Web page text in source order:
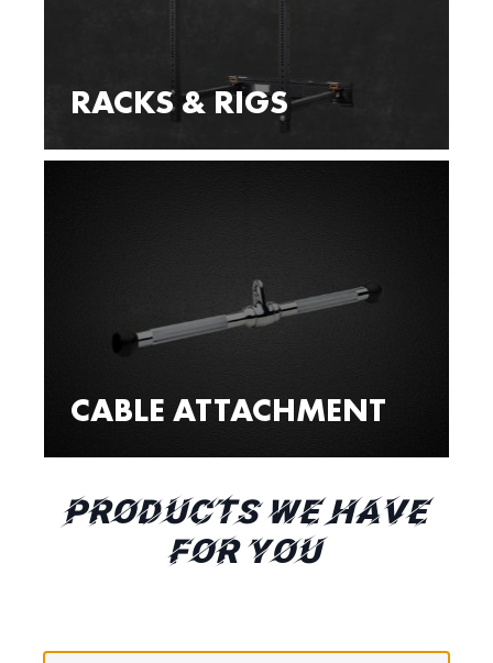
RACKS & RIGS
CABLE ATTACHMENT
PRODUCTS WE HAVE
FOR YOU